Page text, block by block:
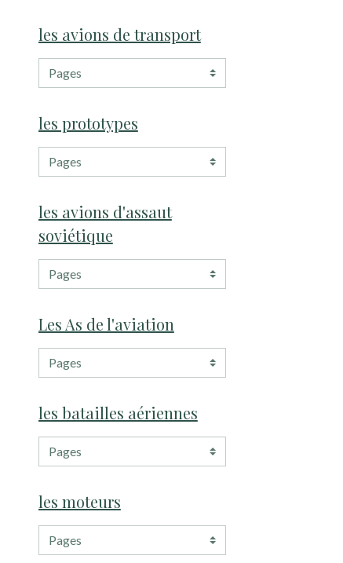
les avions de transport
les prototypes
les avions d'assaut
soviétique
Les As de l'aviation
les batailles aériennes
les moteurs